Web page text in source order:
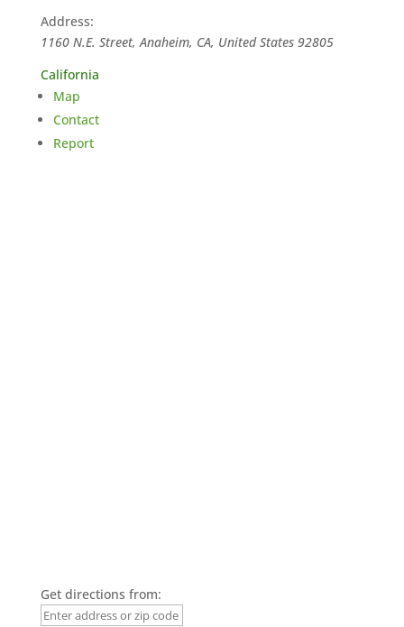
Address:
1160 N.E. Street, Anaheim, CA, United States 92805
California
Map
Contact
Report
Get directions from: